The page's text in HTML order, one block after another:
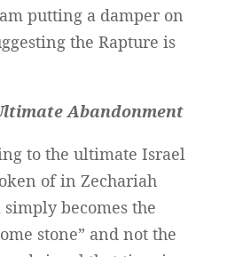
putting a damper on
the Rapture is
Abandonment
to the ultimate Israel
of in Zechariah
becomes the
stone” and not the